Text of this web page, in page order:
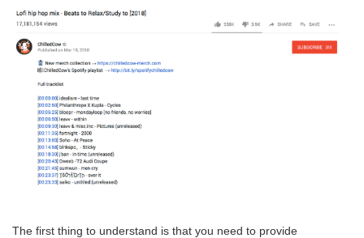
The first thing to understand is that you need to provide